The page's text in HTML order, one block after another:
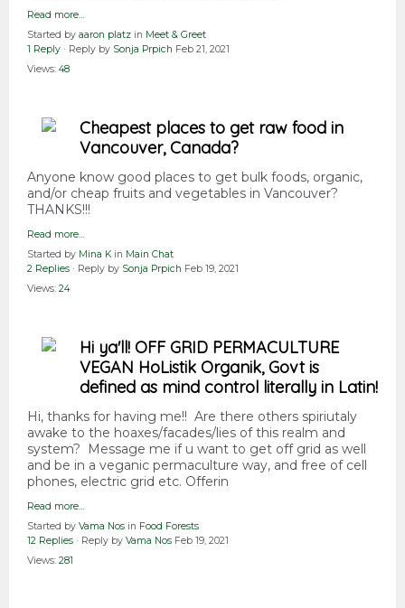
Read more…
Started by aaron platz in Meet & Greet
1 Reply · Reply by Sonja Prpich Feb 21, 2021
Views: 48
Cheapest places to get raw food in
Vancouver, Canada?
Anyone know good places to get bulk foods, organic,
and/or cheap fruits and vegetables in Vancouver?
THANKS!!!
Read more…
Started by Mina K in Main Chat
2 Replies · Reply by Sonja Prpich Feb 19, 2021
Views: 24
Hi ya'll! OFF GRID PERMACULTURE
VEGAN HoListik Organik, Govt is
defined as mind control literally in Latin!
Hi, thanks for having me!! Are there others spiriutaly
awake to the hoaxes/facades/lies of this realm and
system? Message me if u want to get off grid as well
and be in a veganic permaculture way, and free of cell
phones, electric grid etc. Offerin
Read more…
Started by Vama Nos in Food Forests
12 Replies · Reply by Vama Nos Feb 19, 2021
Views: 281